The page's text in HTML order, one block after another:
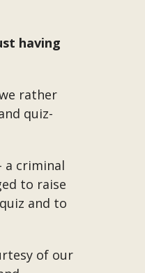
having
rather
quiz-
a criminal
to raise
and to
of our